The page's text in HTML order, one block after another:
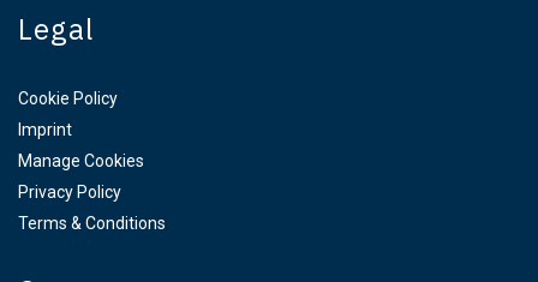
Legal
Cookie Policy
Imprint
Manage Cookies
Privacy Policy
Terms & Conditions